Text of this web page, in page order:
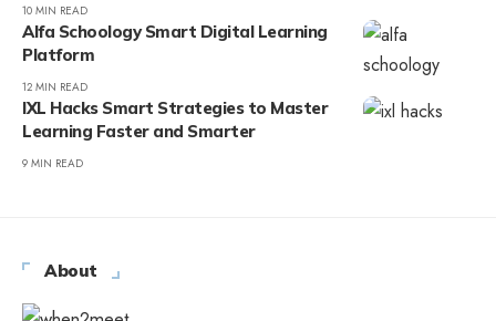
10 MIN READ
Alfa Schoology Smart Digital Learning
Platform
12 MIN READ
IXL Hacks Smart Strategies to Master
Learning Faster and Smarter
9 MIN READ
About